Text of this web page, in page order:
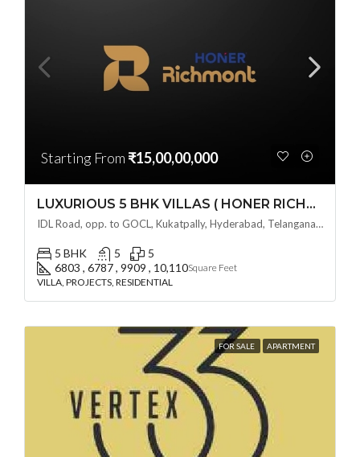
Starting From ₹15,00,00,000
LUXURIOUS 5 BHK VILLAS ( HONER RICHMONT VILLAS ) BY HONER HOMES @ City Road, opp. to GOCL Hitec, Kukatpally, Hyderabad, Telangana
IDL Road, opp. to GOCL, Kukatpally, Hyderabad, Telangana - 500018, Hyderabad, India
5 BHK 5
5
6803 , 6787 , 9909 , 10,110Square Feet
VILLA, PROJECTS, RESIDENTIAL
FOR SALE APARTMENT